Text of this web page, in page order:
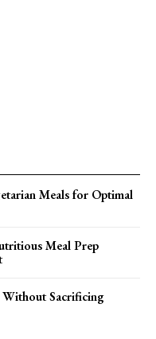
Meals for Optimal
Meal Prep
Without Sacrificing